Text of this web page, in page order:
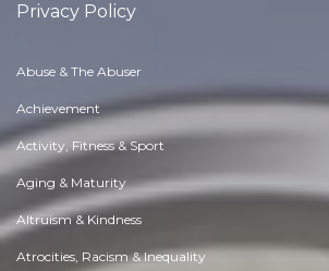
Privacy Policy
Abuse & The Abuser
Achievement
Activity, Fitness & Sport
Aging & Maturity
Altruism & Kindness
Atrocities, Racism & Inequality